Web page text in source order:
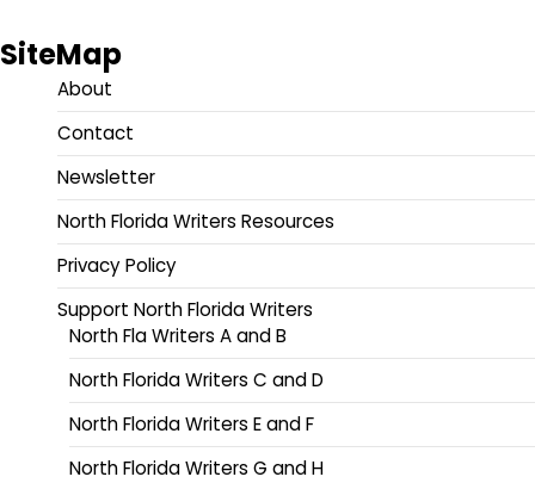
SiteMap
About
Contact
Newsletter
North Florida Writers Resources
Privacy Policy
Support North Florida Writers
North Fla Writers A and B
North Florida Writers C and D
North Florida Writers E and F
North Florida Writers G and H